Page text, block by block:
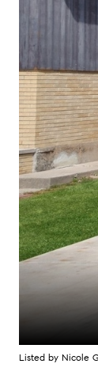
Listed by Nicole